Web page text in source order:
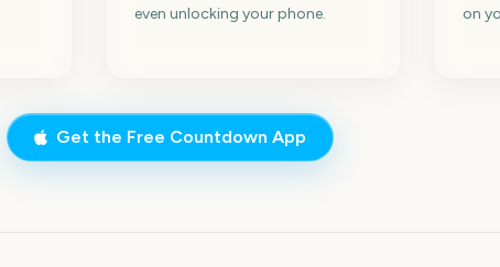
even unlocking your phone.
on
Get the Free Countdown App